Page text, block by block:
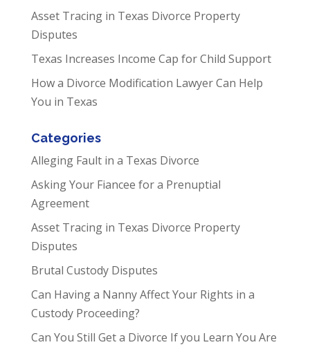
Asset Tracing in Texas Divorce Property
Disputes
Texas Increases Income Cap for Child Support
How a Divorce Modification Lawyer Can Help
You in Texas
Categories
Alleging Fault in a Texas Divorce
Asking Your Fiancee for a Prenuptial
Agreement
Asset Tracing in Texas Divorce Property
Disputes
Brutal Custody Disputes
Can Having a Nanny Affect Your Rights in a
Custody Proceeding?
Can You Still Get a Divorce If you Learn You Are